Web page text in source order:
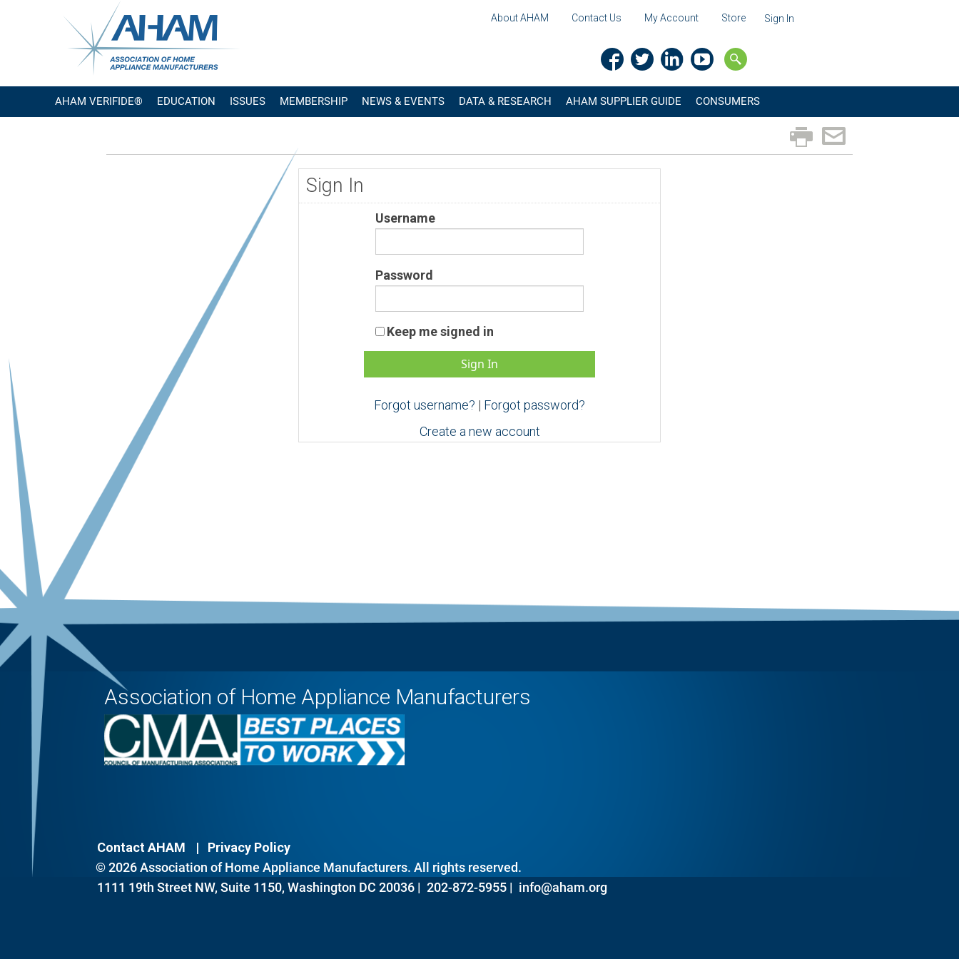
About AHAM Contact Us My Account Store Sign In
AHAM VERIFIDE® EDUCATION ISSUES MEMBERSHIP NEWS & EVENTS DATA & RESEARCH AHAM SUPPLIER GUIDE CONSUMERS
Sign In
Username
Password
Keep me signed in
Forgot username? | Forgot password?
Create a new account
Association of Home Appliance Manufacturers
Contact AHAM
Privacy Policy
© 2026 Association of Home Appliance Manufacturers. All rights reserved.
1111 19th Street NW, Suite 1150, Washington DC 20036 | 202-872-5955 | info@aham.org